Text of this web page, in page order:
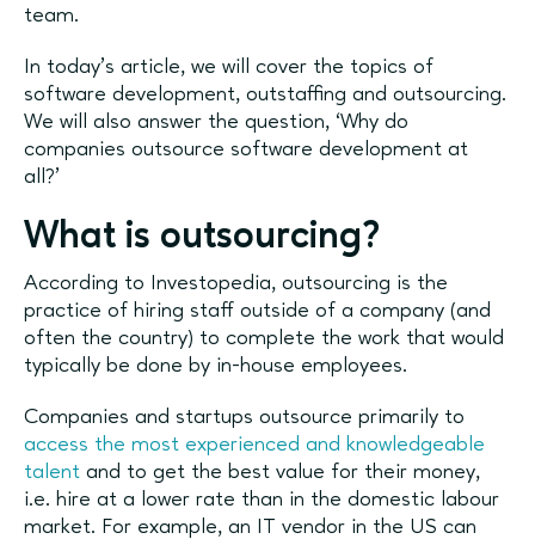
team.
In today’s article, we will cover the topics of
software development, outstaffing and outsourcing.
We will also answer the question, ‘Why do
companies outsource software development at
all?’
What is outsourcing?
According to Investopedia, outsourcing is the
practice of hiring staff outside of a company (and
often the country) to complete the work that would
typically be done by in-house employees.
Companies and startups outsource primarily to
access the most experienced and knowledgeable
talent and to get the best value for their money,
i.e. hire at a lower rate than in the domestic labour
market. For example, an IT vendor in the US can